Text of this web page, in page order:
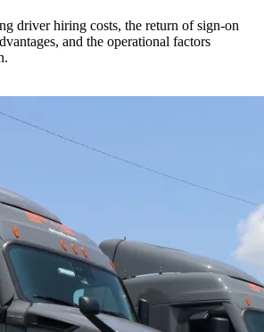
driver hiring costs, the return of sign-on
and the operational factors